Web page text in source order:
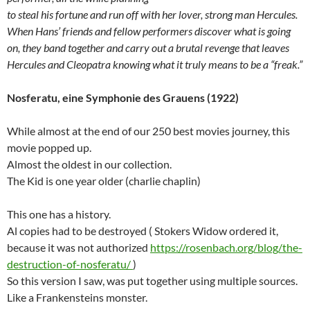
to steal his fortune and run off with her lover, strong man Hercules.
When Hans’ friends and fellow performers discover what is going
on, they band together and carry out a brutal revenge that leaves
Hercules and Cleopatra knowing what it truly means to be a “freak.”
Nosferatu, eine Symphonie des Grauens (1922)
While almost at the end of our 250 best movies journey, this
movie popped up.
Almost the oldest in our collection.
The Kid is one year older (charlie chaplin)
This one has a history.
Al copies had to be destroyed ( Stokers Widow ordered it,
because it was not authorized https://rosenbach.org/blog/the-
destruction-of-nosferatu/)
So this version I saw, was put together using multiple sources.
Like a Frankensteins monster.